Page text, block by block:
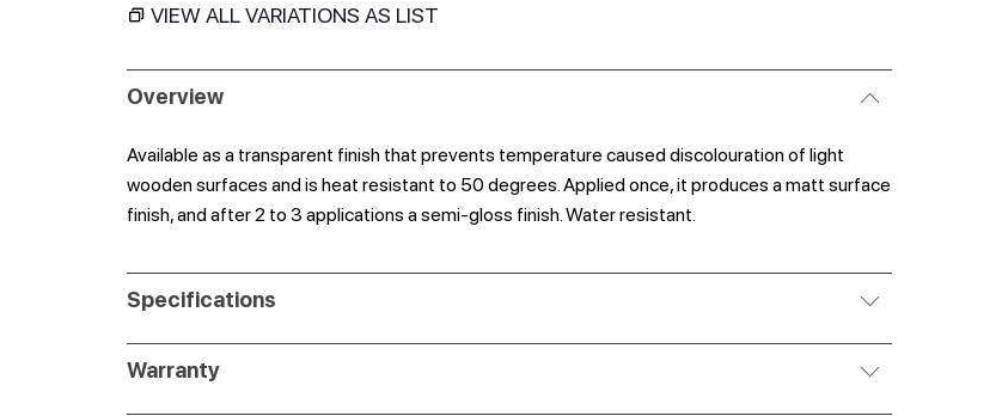
VIEW ALL VARIATIONS AS LIST
Overview
Available as a transparent finish that prevents temperature caused discolouration of light
wooden surfaces and is heat resistant to 50 degrees. Applied once, it produces a matt surface
finish, and after 2 to 3 applications a semi-gloss finish. Water resistant.
Specifications
Warranty